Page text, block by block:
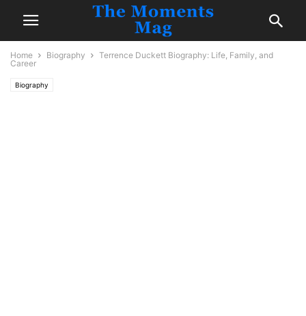
Home Biography
Terrence Duckett Biography: Life, Family, and
Career
Biography